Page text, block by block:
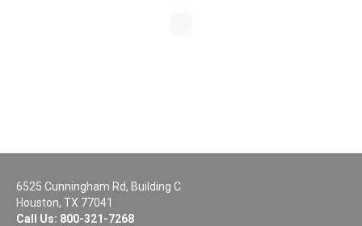
6525 Cunningham Rd, Building C
Houston, TX 77041
Call Us: 800-321-7268